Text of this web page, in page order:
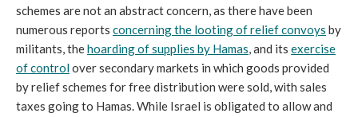
schemes are not an abstract concern, as there have been
numerous reports concerning the looting of relief convoys by
militants, thehoarding of supplies by Hamas, and its exercise
of controlover secondary markets in which goods provided
by relief schemes for free distribution were sold, with sales
taxes going to Hamas. While Israel is obligated to allow and